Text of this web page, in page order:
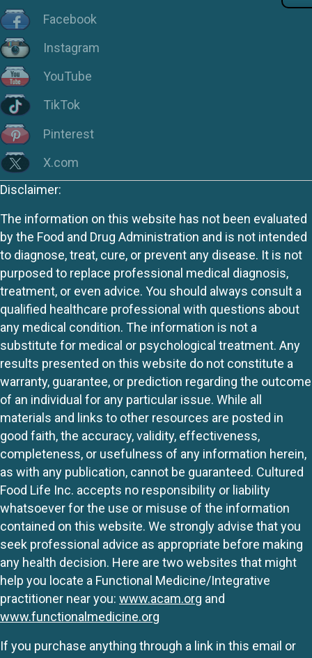
Facebook
Instagram
YouTube
TikTok
Pinterest
X.com
Disclaimer:
The information on this website has not been evaluated
by the Food and Drug Administration and is not intended
to diagnose, treat, cure, or prevent any disease. It is not
purposed to replace professional medical diagnosis,
treatment, or even advice. You should always consult a
qualified healthcare professional with questions about
any medical condition. The information is not a
substitute for medical or psychological treatment. Any
results presented on this website do not constitute a
warranty, guarantee, or prediction regarding the outcome
of an individual for any particular issue. While all
materials and links to other resources are posted in
good faith, the accuracy, validity, effectiveness,
completeness, or usefulness of any information herein,
as with any publication, cannot be guaranteed. Cultured
Food Life Inc. accepts no responsibility or liability
whatsoever for the use or misuse of the information
contained on this website. We strongly advise that you
seek professional advice as appropriate before making
any health decision. Here are two websites that might
help you locate a Functional Medicine/Integrative
practitioner near you: www.acam.org and
www.functionalmedicine.org
If you purchase anything through a link in this email or